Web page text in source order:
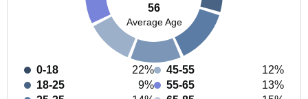
56
Average Age
0-18
22%
18-25
9%
45-55
12%
55-65
13%